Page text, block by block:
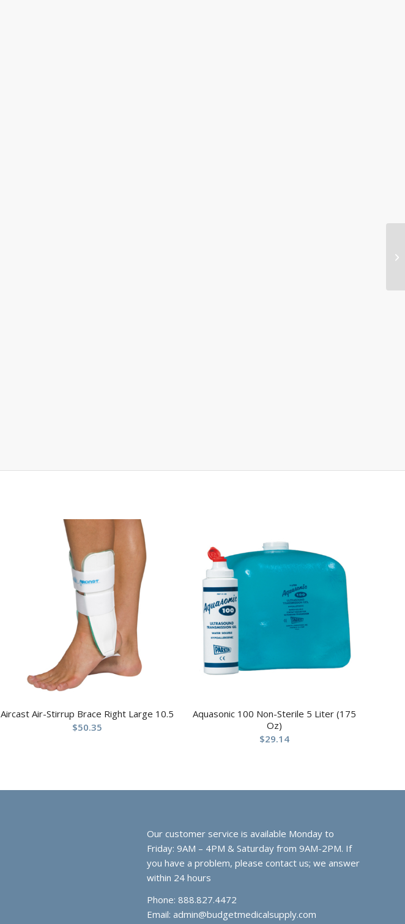
Aircast Air-Stirrup Brace Right Large 10.5
$50.35
Aquasonic 100 Non-Sterile 5 Liter (175
Oz)
$29.14
Our customer service is available Monday to
Friday: 9AM – 4PM & Saturday from 9AM-2PM. If
you have a problem, please contact us; we answer
within 24 hours
Phone: 888.827.4472
Email: admin@budgetmedicalsupply.com